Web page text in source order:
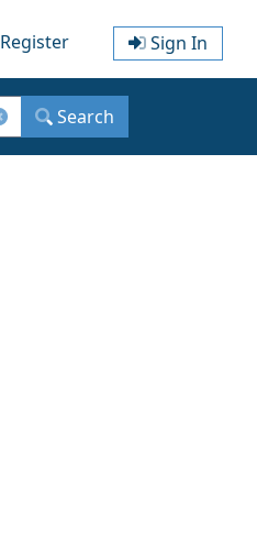
Register Sign In
Search